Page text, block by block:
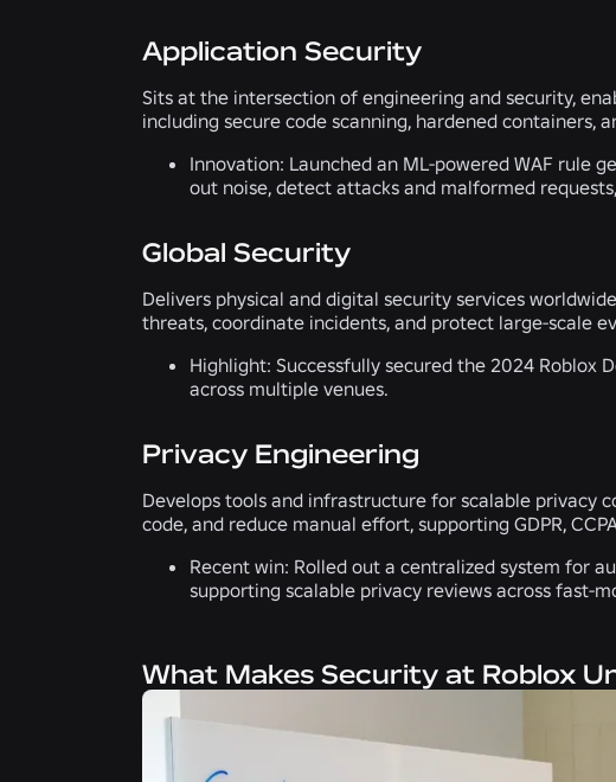
Application Security
Sits at the intersection of engineering and security,
including secure code scanning, hardened containers,
Innovation: Launched an ML-powered WAF rule
out noise, detect attacks and malformed
Global Security
Delivers physical and digital security services
threats, coordinate incidents, and protect large-scale
Highlight: Successfully secured the 2024 Roblox
across multiple venues.
Privacy Engineering
Develops tools and infrastructure for scalable privacy
code, and reduce manual effort, supporting GDPR,
Recent win: Rolled out a centralized system for
supporting scalable privacy reviews across fast-
What Makes Security at Roblox